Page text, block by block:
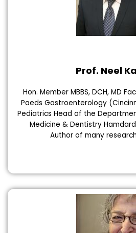
Prof. Neel
Hon. Member MBBS, DCH, MD
Paeds Gastroenterology
Pediatrics Head of the
Medicine & Dentistry
Author of many